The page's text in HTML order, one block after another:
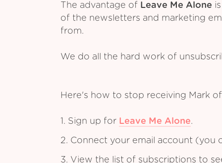
The advantage of Leave Me Alone
of the newsletters and marketing
from.
We do all the hard work of
Here's how to stop receiving Mark
1. Sign up for Leave Me Alone.
2. Connect your email account (you
3. View the list of subscriptions to